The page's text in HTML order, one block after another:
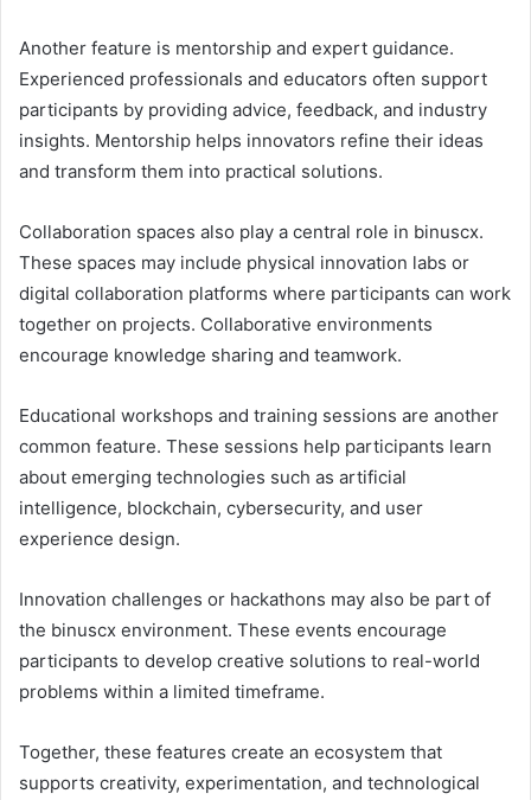
Another feature is mentorship and expert guidance.
Experienced professionals and educators often support
participants by providing advice, feedback, and industry
insights. Mentorship helps innovators refine their ideas
and transform them into practical solutions.
Collaboration spaces also play a central role in binuscx.
These spaces may include physical innovation labs or
digital collaboration platforms where participants can work
together on projects. Collaborative environments
encourage knowledge sharing and teamwork.
Educational workshops and training sessions are another
common feature. These sessions help participants learn
about emerging technologies such as artificial
intelligence, blockchain, cybersecurity, and user
experience design.
Innovation challenges or hackathons may also be part of
the binuscx environment. These events encourage
participants to develop creative solutions to real-world
problems within a limited timeframe.
Together, these features create an ecosystem that
supports creativity, experimentation, and technological